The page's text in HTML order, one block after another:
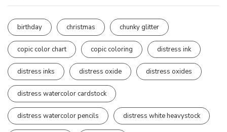
birthday christmas chunky glitter
copic color chart copic coloring distress ink
distress inks distress oxide distress oxides
distress watercolor cardstock
distress watercolor pencils distress white heavystock